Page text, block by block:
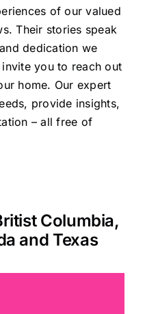
of our valued
. Their stories speak
dedication we
you to reach out
home. Our expert
provide insights,
– all free of
Columbia,
and Texas